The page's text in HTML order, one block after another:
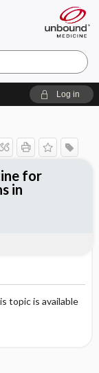
Log in
topic is available
for
in